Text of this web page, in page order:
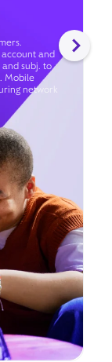
and
and subj. to
Mobile
network